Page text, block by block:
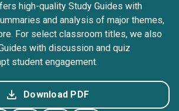
high-quality Study Guides with
and analysis of major themes,
For select classroom titles, we also
with discussion and quiz
student engagement.
Download PDF